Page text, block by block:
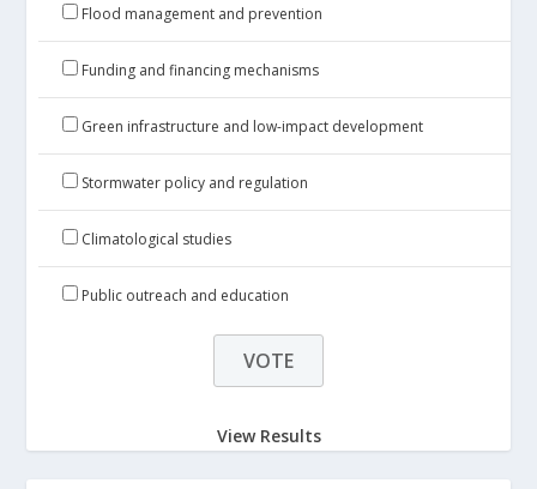
Flood management and prevention
Funding and financing mechanisms
Green infrastructure and low-impact development
Stormwater policy and regulation
Climatological studies
Public outreach and education
View Results